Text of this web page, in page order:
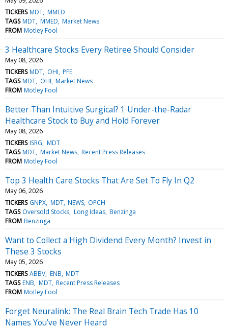
TICKERS MDT MMED
TAGS MDT MMED Market News
FROM Motley Fool
3 Healthcare Stocks Every Retiree Should Consider
May 08, 2026
TICKERS MDT OHI PFE
TAGS MDT OHI Market News
FROM Motley Fool
Better Than Intuitive Surgical? 1 Under-the-Radar
Healthcare Stock to Buy and Hold Forever
May 08, 2026
TICKERS ISRG MDT
TAGS MDT Market News Recent Press Releases
FROM Motley Fool
Top 3 Health Care Stocks That Are Set To Fly In Q2
May 06, 2026
TICKERS GNPX MDT NEWS OPCH
TAGS Oversold Stocks Long Ideas Benzinga
FROM Benzinga
Want to Collect a High Dividend Every Month? Invest in
These 3 Stocks
May 05, 2026
TICKERS ABBV ENB MDT
TAGS ENB MDT Recent Press Releases
FROM Motley Fool
Forget Neuralink: The Real Brain Tech Trade Has 10
Names You’ve Never Heard